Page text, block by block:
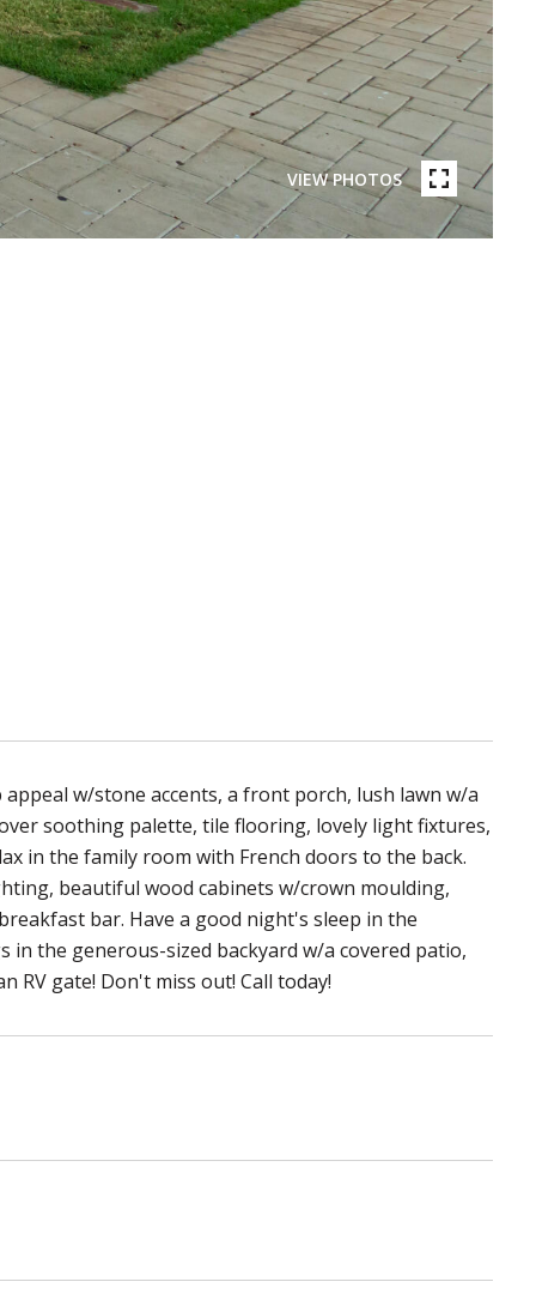
VIEW PHOTOS
w/stone accents, a front porch, lush lawn w/a
soothing palette, tile flooring, lovely light fixtures,
in the family room with French doors to the back.
beautiful wood cabinets w/crown moulding,
bar. Have a good night's sleep in the
the generous-sized backyard w/a covered patio,
RV gate! Don't miss out! Call today!